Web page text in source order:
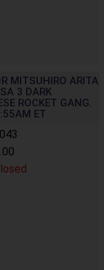
MITSUHIRO ARITA
3 DARK
ROCKET GANG.
ET